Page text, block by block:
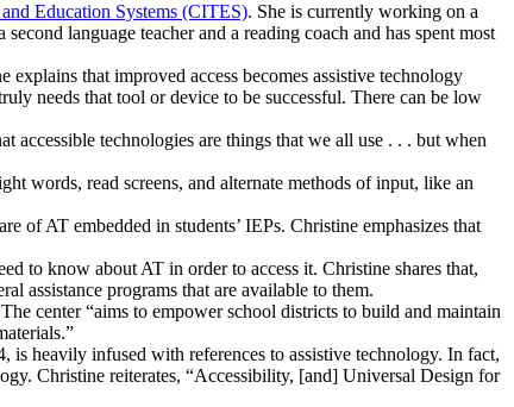
Education Systems (CITES). She is currently working on a
language teacher and a reading coach and has spent most
that improved access becomes assistive technology
needs that tool or device to be successful. There can be low
accessible technologies are things that we all use . . . but when
words, read screens, and alternate methods of input, like an
of AT embedded in students’ IEPs. Christine emphasizes that
to know about AT in order to access it. Christine shares that,
assistance programs that are available to them.
center “aims to empower school districts to build and maintain
is heavily infused with references to assistive technology. In fact,
Christine reiterates, “Accessibility, [and] Universal Design for